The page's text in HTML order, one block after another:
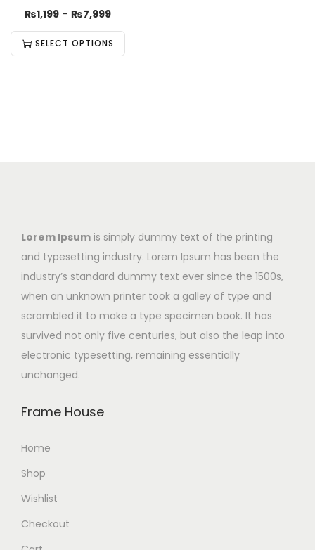
₨1,199 – ₨7,999
SELECT OPTIONS
Lorem Ipsum is simply dummy text of the printing
and typesetting industry. Lorem Ipsum has been the
industry’s standard dummy text ever since the 1500s,
when an unknown printer took a galley of type and
scrambled it to make a type specimen book. It has
survived not only five centuries, but also the leap into
electronic typesetting, remaining essentially
unchanged.
Frame House
Home
Shop
Wishlist
Checkout